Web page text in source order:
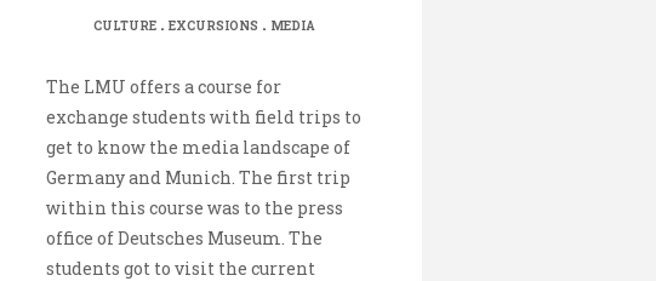
CULTURE. EXCURSIONS . MEDIA
The LMU offers a course for
exchange students with field trips to
get to know the media landscape of
Germany and Munich. The first trip
within this course was to the press
office of Deutsches Museum. The
students got to visit the current